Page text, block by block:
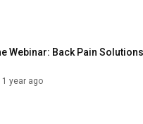
Webinar: Back Pain
1 year ago